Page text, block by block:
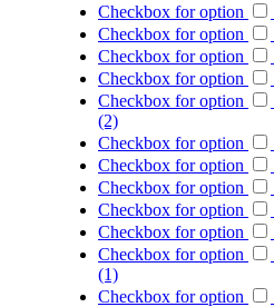
Checkbox for option
Checkbox for option
Checkbox for option
Checkbox for option
Checkbox for option
(2)
Checkbox for option
Checkbox for option
Checkbox for option
Checkbox for option
Checkbox for option
Checkbox for option
(1)
Checkbox for option